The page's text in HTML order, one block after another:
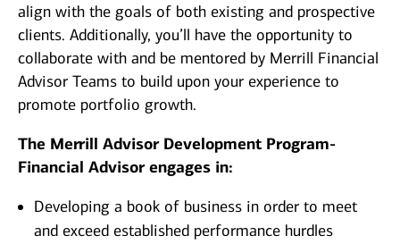
align with the goals of both existing and prospective
clients. Additionally, you’ll have the opportunity to
collaborate with and be mentored by Merrill Financial
Advisor Teams to build upon your experience to
promote portfolio growth.
The Merrill Advisor Development Program-
Financial Advisor engages in:
Developing a book of business in order to meet
and exceed established performance hurdles